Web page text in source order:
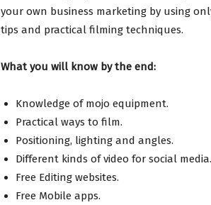
your own business marketing by using
tips and practical filming techniques.
What you will know by the end:
Knowledge of mojo equipment.
Practical ways to film.
Positioning, lighting and angles.
Different kinds of video for social media.
Free Editing websites.
Free Mobile apps.